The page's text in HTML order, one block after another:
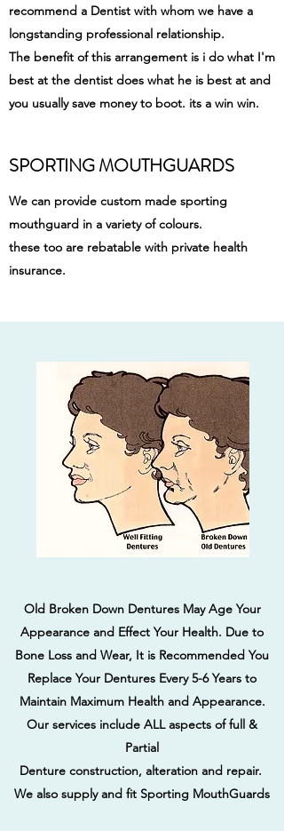
recommend a Dentist with whom we have a
longstanding professional relationship.
The benefit of this arrangement is i do what I'm
best at the dentist does what he is best at and
you usually save money to boot. its a win win.
SPORTING MOUTHGUARDS
We can provide custom made sporting
mouthguard in a variety of colours.
these too are rebatable with private health
insurance.
Old Broken Down Dentures May Age Your
Appearance and Effect Your Health. Due to
Bone Loss and Wear, It is Recommended You
Replace Your Dentures Every 5-6 Years to
Maintain Maximum Health and Appearance.
Our services include ALL aspects of full &
Partial
Denture construction, alteration and repair.
We also supply and fit Sporting MouthGuards